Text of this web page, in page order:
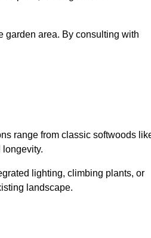
garden area. By consulting with
range from classic softwoods
longevity.
lighting, climbing plants, or
landscape.